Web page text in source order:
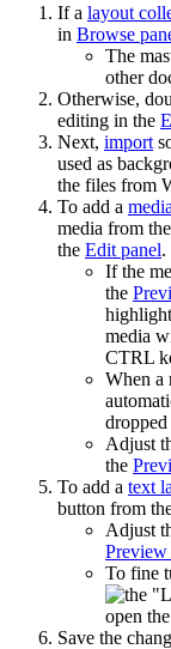
If a layout
in Browse
The
other
Otherwise,
editing in the
Next, import
used as
the files from
To add a
media from the
the Edit panel.
If the
the
media
CTRL
When a
dropped
Adjust
the
To add a text
button from
Adjust
Preview
To fine
open the
Save the